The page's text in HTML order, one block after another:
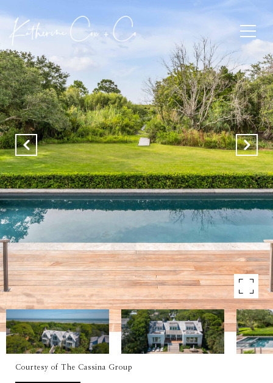
Courtesy of The Cassina Group